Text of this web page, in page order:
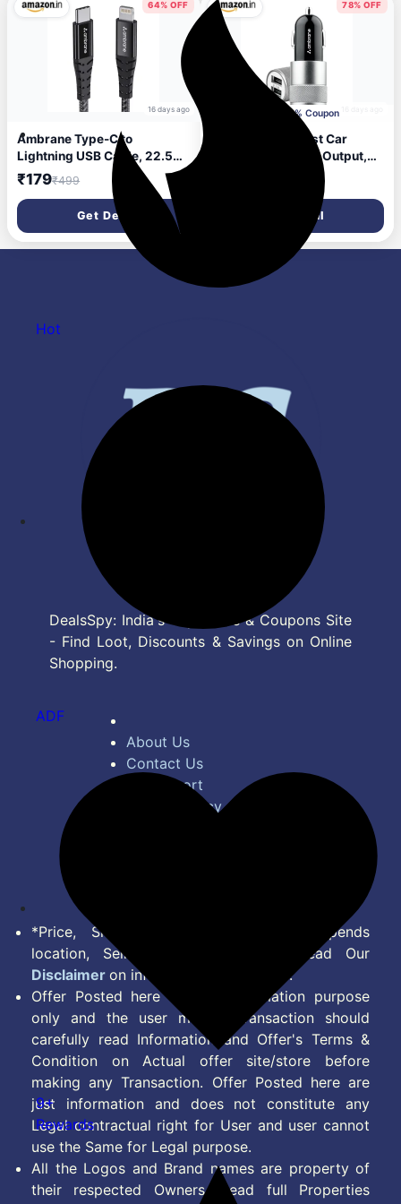
(AOTG-CX3, Black)
Bed & Gifting (Black)
64% OFF
16 days ago
Ambrane Type-C to
Lightning USB Cable, 22.5W
Fast Charging, 480Mbps
Data Sync Cable Compatible
with iPhone, iPad, Macbook,
iMac, AirPods, 1.25m (ABTL-
125 Black)
₹179₹499
Get Deal
78% OFF
Apply 10% Coupon
Ambrane 12W Fast Car
Charger, Dual USB Output,
Multi-Layer Protection, Fast
Charging, Compatible with
All Cars, Without Cable for
All Mobiles & Other USB
Enabled Devices (ACC74,
Black & Silver)
Get Deal
DealsSpy: India's Top Deals & Coupons Site
- Find Loot, Discounts & Savings on Online
Shopping.
About Us
Contact Us
Bug Report
Privacy Policy
*Price, Shipping Charges & Offer depends
location, Seller & Account Type. Read Our
Disclaimer on information we provide.
Offer Posted here are for Information purpose
only and the user making transaction should
carefully read Information and Offer's Terms &
Condition on Actual offer site/store before
making any Transaction. Offer Posted here are
just information and does not constitute any
Legal contractual right for User and user cannot
use the Same for Legal purpose.
All the Logos and Brand names are property of
their respected Owners. Read full Properties
Hot
ADF
9+
Rewards